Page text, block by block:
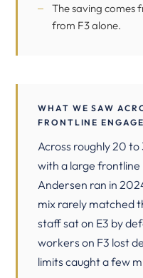
The saving comes
from F3 alone.
WHAT WE SAW
FRONTLINE
Across roughly 20
with a large
Andersen ran in
mix rarely matched
staff sat on E3 by
workers on F3 lost
limits caught a few